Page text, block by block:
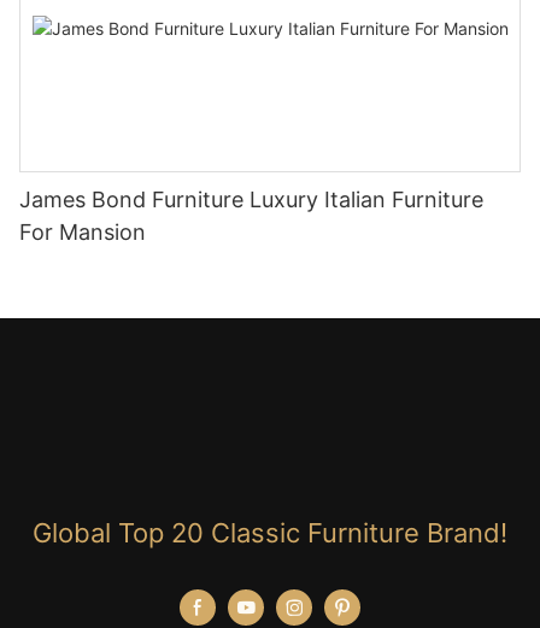
James Bond Furniture Luxury Italian Furniture
For Mansion
Global Top 20 Classic Furniture Brand!